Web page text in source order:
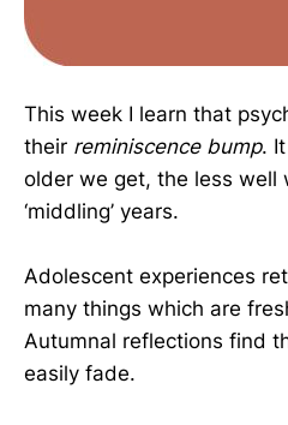
This week I learn that
their reminiscence bump.
older we get, the less well
‘middling’ years.
Adolescent experiences
many things which are
Autumnal reflections find
easily fade.